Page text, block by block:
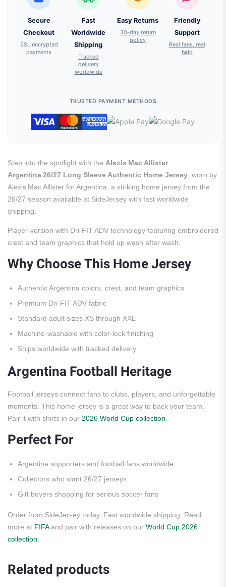
Secure
Checkout
SSL encrypted
payments
Fast
Worldwide
Shipping
Tracked
delivery
worldwide
Easy Returns
30-day return
policy
Friendly
Support
Real fans, real
help
TRUSTED PAYMENT METHODS
Step into the spotlight with the Alexis Mac Allister
Argentina 26/27 Long Sleeve Authentic Home Jersey , worn by
Alexis Mac Allister for Argentina, a striking home jersey from the
26/27 season available at SideJersey with fast worldwide
shipping.
Player-version with Dri-FIT ADV technology featuring embroidered
crest and team graphics that hold up wash after wash.
Why Choose This Home Jersey
Authentic Argentina colors, crest, and team graphics
Premium Dri-FIT ADV fabric
Standard adult sizes XS through XXL
Machine-washable with color-lock finishing
Ships worldwide with tracked delivery
Argentina Football Heritage
Football jerseys connect fans to clubs, players, and unforgettable
moments. This home jersey is a great way to back your team.
Pair it with shirts in our 2026 World Cup collection
Perfect For
Argentina supporters and football fans worldwide
Collectors who want 26/27 jerseys
Gift buyers shopping for serious soccer fans
Order from SideJersey today. Fast worldwide shipping. Read
more at FIFAand pair with releases on our World Cup 2026
collection
Related products